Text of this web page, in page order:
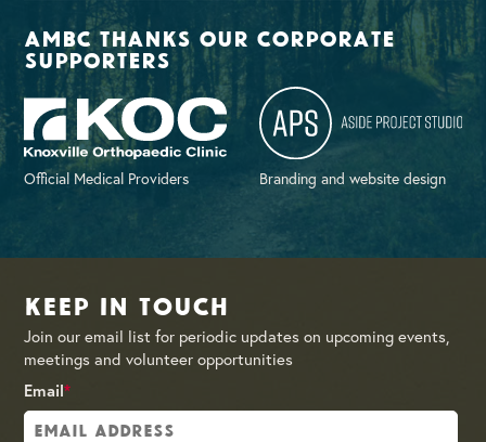
AMBC thanks our corporate
supporters
Official Medical Providers Branding and website design
Keep in Touch
Join our email list for periodic updates on upcoming events,
meetings and volunteer opportunities
Email*